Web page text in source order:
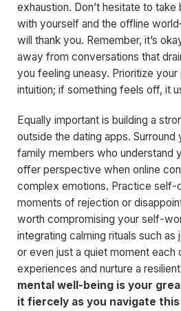
exhaustion. Don’t hesitate to
with yourself and the offline
will thank you. Remember, it’s
away from conversations that
you feeling uneasy. Prioritize
intuition; if something feels off, it
Equally important is building a
outside the dating apps.
family members who understand
offer perspective when online
complex emotions. Practice self-
moments of rejection or
worth compromising your self-
integrating calming rituals such as
or even just a quiet moment
experiences and nurture a
mental well-being is your
it fiercely as you navigate